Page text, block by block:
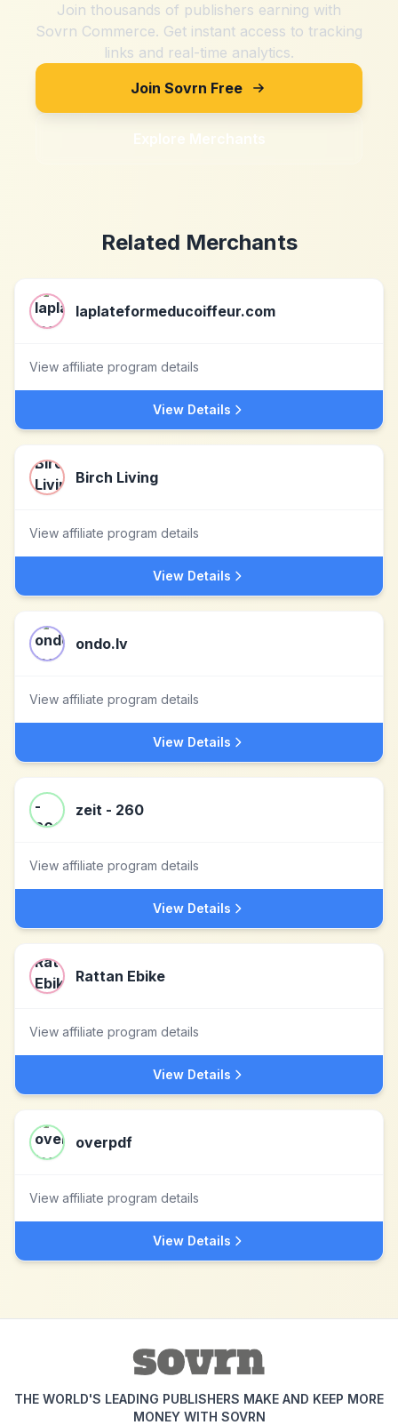
Join thousands of publishers earning with
Sovrn Commerce. Get instant access to tracking
links and real-time analytics.
Join Sovrn Free
Explore Merchants
Related Merchants
laplateformeducoiffeur.com
View affiliate program details
View Details
Birch Living
View affiliate program details
View Details
ondo.lv
View affiliate program details
View Details
zeit - 260
View affiliate program details
View Details
Rattan Ebike
View affiliate program details
View Details
overpdf
View affiliate program details
View Details
THE WORLD'S LEADING PUBLISHERS MAKE AND KEEP MORE
MONEY WITH SOVRN